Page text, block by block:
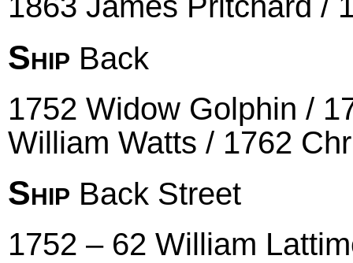
Ship Back
1752 Widow Golphin /
William Watts / 1762
Ship Back Street
1752 – 62 William